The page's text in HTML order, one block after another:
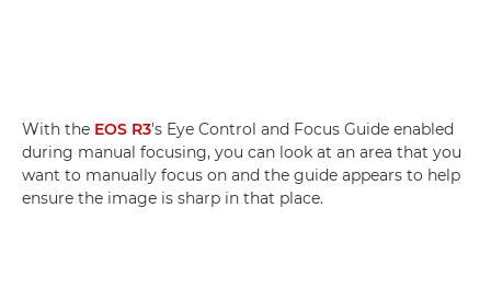
With the EOS R3's Eye Control and Focus Guide enabled
during manual focusing, you can look at an area that you
want to manually focus on and the guide appears to help
ensure the image is sharp in that place.